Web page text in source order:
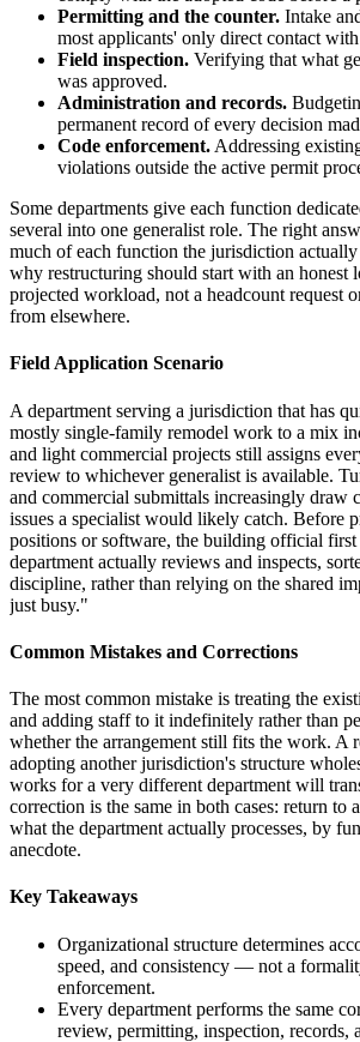
Permitting and the counter. Intake
most applicants' only direct contact
Field inspection. Verifying that what
was approved.
Administration and records.
permanent record of every decision
Code enforcement. Addressing
violations outside the active permit
Some departments give each function
several into one generalist role. The right
much of each function the jurisdiction
why restructuring should start with an honest
projected workload, not a headcount request
from elsewhere.
Field Application Scenario
A department serving a jurisdiction that has
mostly single-family remodel work to a mix
and light commercial projects still assigns
review to whichever generalist is available.
and commercial submittals increasingly draw
issues a specialist would likely catch. Before
positions or software, the building official first
department actually reviews and inspects,
discipline, rather than relying on the shared
just busy."
Common Mistakes and Corrections
The most common mistake is treating the
and adding staff to it indefinitely rather than
whether the arrangement still fits the work. A
adopting another jurisdiction's structure
works for a very different department will
correction is the same in both cases: return to
what the department actually processes, by
anecdote.
Key Takeaways
Organizational structure determines
speed, and consistency — not a
enforcement.
Every department performs the same
review, permitting, inspection, records,